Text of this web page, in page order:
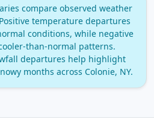
compare observed weather
temperature departures
conditions, while negative
patterns.
departures help highlight
months across Colonie, NY.